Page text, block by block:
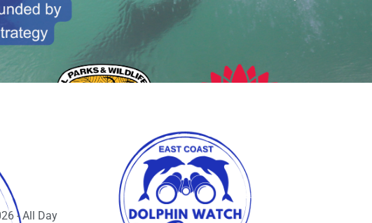
- All Day